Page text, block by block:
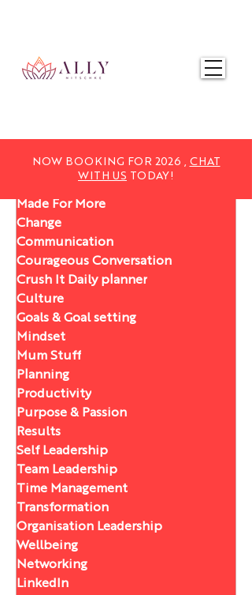
NOW BOOKING FOR 2026 , CHAT
WITH US TODAY!
Made For More
Change
Communication
Courageous Conversation
Crush It Daily planner
Culture
Goals & Goal setting
Mindset
Mum Stuff
Planning
Productivity
Purpose & Passion
Results
Self Leadership
Team Leadership
Time Management
Transformation
Organisation Leadership
Wellbeing
Networking
LinkedIn